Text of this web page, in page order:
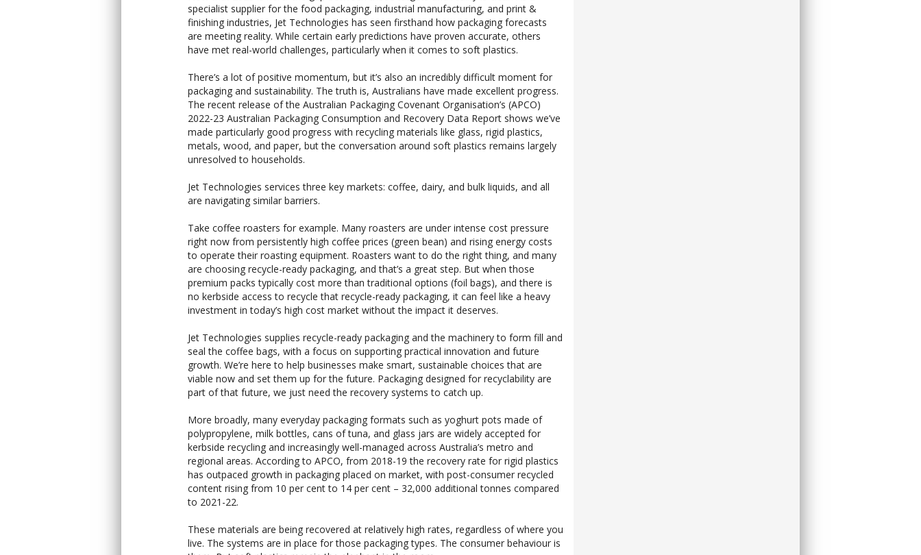
specialist supplier for the food packaging, industrial manufacturing, and print &
finishing industries, Jet Technologies has seen firsthand how packaging forecasts
are meeting reality. While certain early predictions have proven accurate, others
have met real-world challenges, particularly when it comes to soft plastics.
There’s a lot of positive momentum, but it’s also an incredibly difficult moment for
packaging and sustainability. The truth is, Australians have made excellent progress.
The recent release of the Australian Packaging Covenant Organisation’s (APCO)
2022-23 Australian Packaging Consumption and Recovery Data Report shows we’ve
made particularly good progress with recycling materials like glass, rigid plastics,
metals, wood, and paper, but the conversation around soft plastics remains largely
unresolved to households.
Jet Technologies services three key markets: coffee, dairy, and bulk liquids, and all
are navigating similar barriers.
Take coffee roasters for example. Many roasters are under intense cost pressure
right now from persistently high coffee prices (green bean) and rising energy costs
to operate their roasting equipment. Roasters want to do the right thing, and many
are choosing recycle-ready packaging, and that’s a great step. But when those
premium packs typically cost more than traditional options (foil bags), and there is
no kerbside access to recycle that recycle-ready packaging, it can feel like a heavy
investment in today’s high cost market without the impact it deserves.
Jet Technologies supplies recycle-ready packaging and the machinery to form fill and
seal the coffee bags, with a focus on supporting practical innovation and future
growth. We’re here to help businesses make smart, sustainable choices that are
viable now and set them up for the future. Packaging designed for recyclability are
part of that future, we just need the recovery systems to catch up.
More broadly, many everyday packaging formats such as yoghurt pots made of
polypropylene, milk bottles, cans of tuna, and glass jars are widely accepted for
kerbside recycling and increasingly well-managed across Australia’s metro and
regional areas. According to APCO, from 2018-19 the recovery rate for rigid plastics
has outpaced growth in packaging placed on market, with post-consumer recycled
content rising from 10 per cent to 14 per cent – 32,000 additional tonnes compared
to 2021-22.
These materials are being recovered at relatively high rates, regardless of where you
live. The systems are in place for those packaging types. The consumer behaviour is